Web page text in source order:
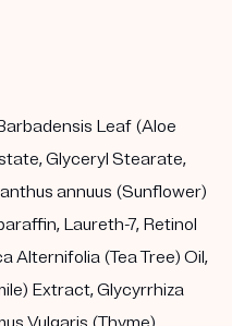
Leaf (Aloe
Glyceryl Stearate,
annuus (Sunflower)
Laureth-7, Retinol
Alternifolia (Tea Tree) Oil,
Extract, Glycyrrhiza